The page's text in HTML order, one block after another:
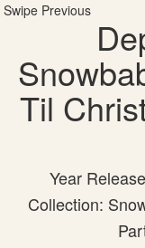
Swipe Previous
Til
Year
Collection: